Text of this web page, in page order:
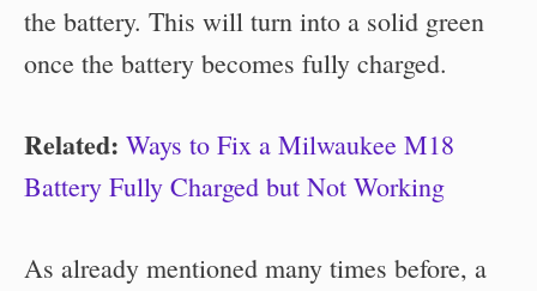
the battery. This will turn into a solid green
once the battery becomes fully charged.
Related: Ways to Fix a Milwaukee M18
Battery Fully Charged but Not Working
As already mentioned many times before, a